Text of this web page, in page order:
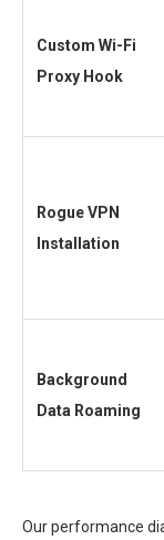
Custom Wi-Fi
Proxy Hook
Rogue VPN
Installation
Background
Data Roaming
Our performance